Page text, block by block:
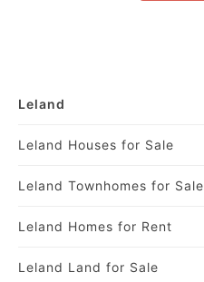
Leland
Leland Houses for Sale
Leland Townhomes for Sale
Leland Homes for Rent
Leland Land for Sale